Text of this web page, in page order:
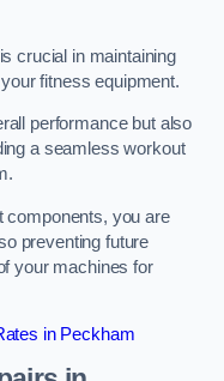
crucial in maintaining
fitness equipment.
performance but also
a seamless workout
components, you are
preventing future
your machines for
in Peckham